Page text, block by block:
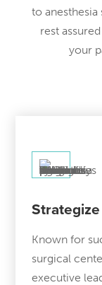
to
rest
your
Known for
surgical
executive